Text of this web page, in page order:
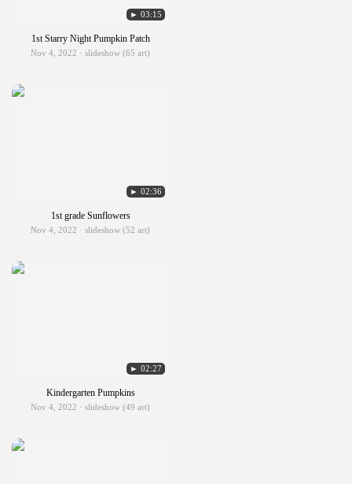
► 03:15
1st Starry Night Pumpkin Patch
Nov 4, 2022 · slideshow (65 art)
► 02:36
1st grade Sunflowers
Nov 4, 2022 · slideshow (52 art)
► 02:27
Kindergarten Pumpkins
Nov 4, 2022 · slideshow (49 art)